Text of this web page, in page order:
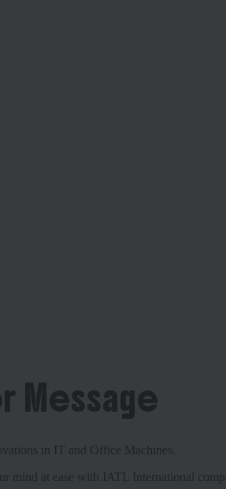
Message
in IT and Office Machines.
mind at ease with IATL International